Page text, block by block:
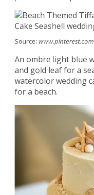
Source: www.pinterest.com
An ombre light blue
and gold leaf for a
watercolor wedding
for a beach.